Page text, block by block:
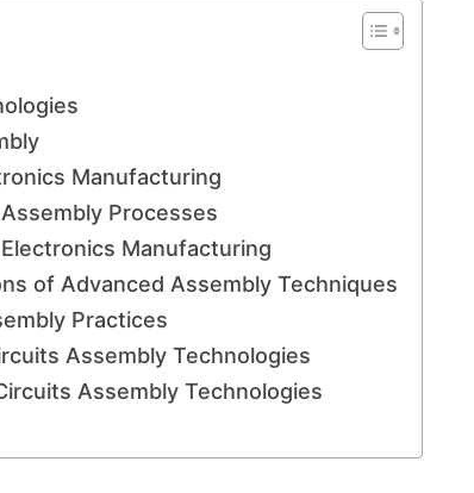
Manufacturing
Processes
Manufacturing
of Advanced Assembly Techniques
Practices
Assembly Technologies
Assembly Technologies